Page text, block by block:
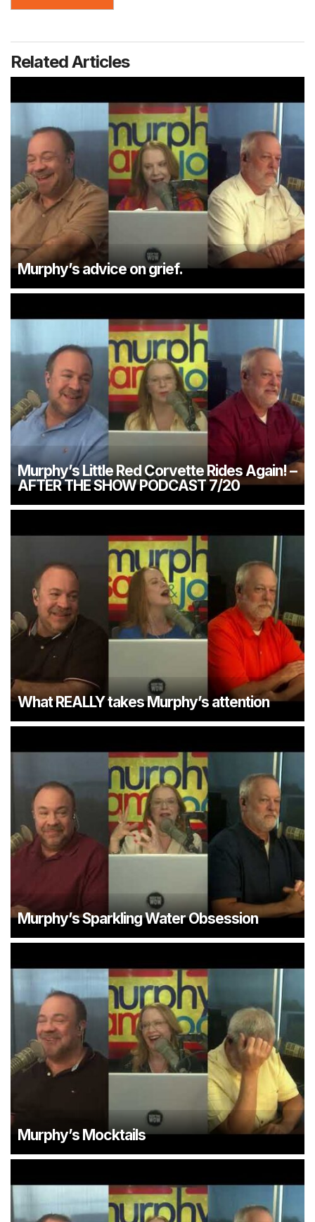
Related Articles
Murphy’s advice on grief.
Murphy’s Little Red Corvette Rides Again! –
AFTER THE SHOW PODCAST 7/20
What REALLY takes Murphy’s attention
Murphy’s Sparkling Water Obsession
Murphy’s Mocktails